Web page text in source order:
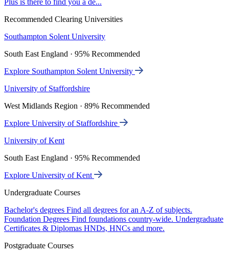
Plus is there to find you a de...
Recommended Clearing Universities
Southampton Solent University
South East England · 95% Recommended
Explore Southampton Solent University
University of Staffordshire
West Midlands Region · 89% Recommended
Explore University of Staffordshire
University of Kent
South East England · 95% Recommended
Explore University of Kent
Undergraduate Courses
Bachelor's degrees Find all degrees for an A-Z of subjects.
Foundation Degrees Find foundations country-wide. Undergraduate
Certificates & Diplomas HNDs, HNCs and more.
Postgraduate Courses